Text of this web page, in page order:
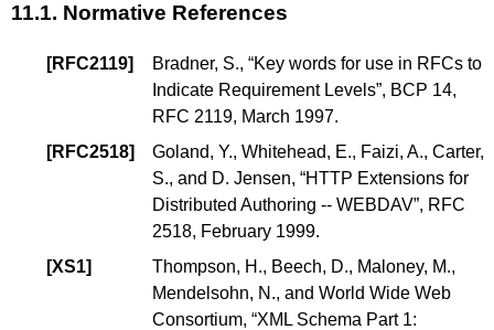
11.1. Normative References
[RFC2119] Bradner, S., “Key words for use in RFCs to
Indicate Requirement Levels”, BCP 14,
RFC 2119, March 1997.
[RFC2518] Goland, Y., Whitehead, E., Faizi, A., Carter,
S., and D. Jensen, “HTTP Extensions for
Distributed Authoring -- WEBDAV”, RFC
2518, February 1999.
[XS1] Thompson, H., Beech, D., Maloney, M.,
Mendelsohn, N., and World Wide Web
Consortium, “XML Schema Part 1: